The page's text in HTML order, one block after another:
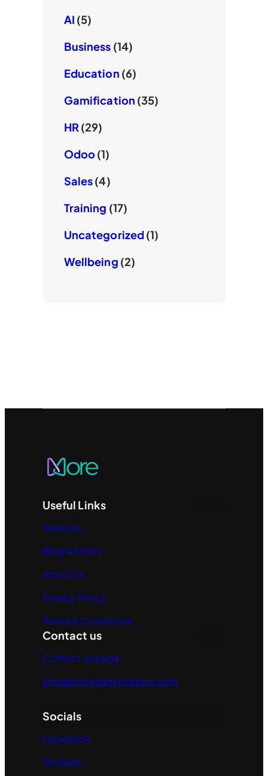
AI (5)
Business (14)
Education (6)
Gamification (35)
HR (29)
Odoo(1)
Sales(4)
Training (17)
Uncategorized(1)
Wellbeing (2)
Useful Links
Services
Blog Articles
About Us
Privacy Policy
Terms & Conditions
Contact us
Contact us page
info@moregamification.com
Socials
Facebook
YouTube